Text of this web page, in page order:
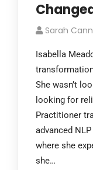
Sarah Cann
Isabella
She wasn’t
looking for
Practitioner
advanced
where she
she…